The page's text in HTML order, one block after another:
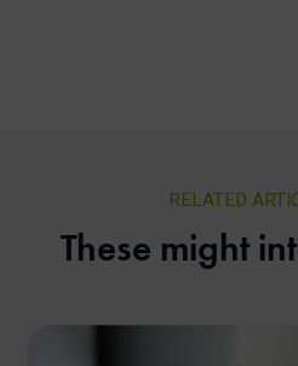
RELATED
These might